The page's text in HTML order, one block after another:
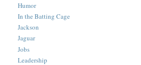
Humor
In the Batting Cage
Jackson
Jaguar
Jobs
Leadership